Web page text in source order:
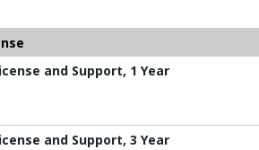
and Support, 1 Year
and Support, 3 Year